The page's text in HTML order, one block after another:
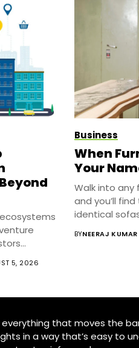
5, 2026
Business
When
Your
Walk into any
and you’ll
identical
BYNEERAJ
everything that moves the
in a way that’s easy to